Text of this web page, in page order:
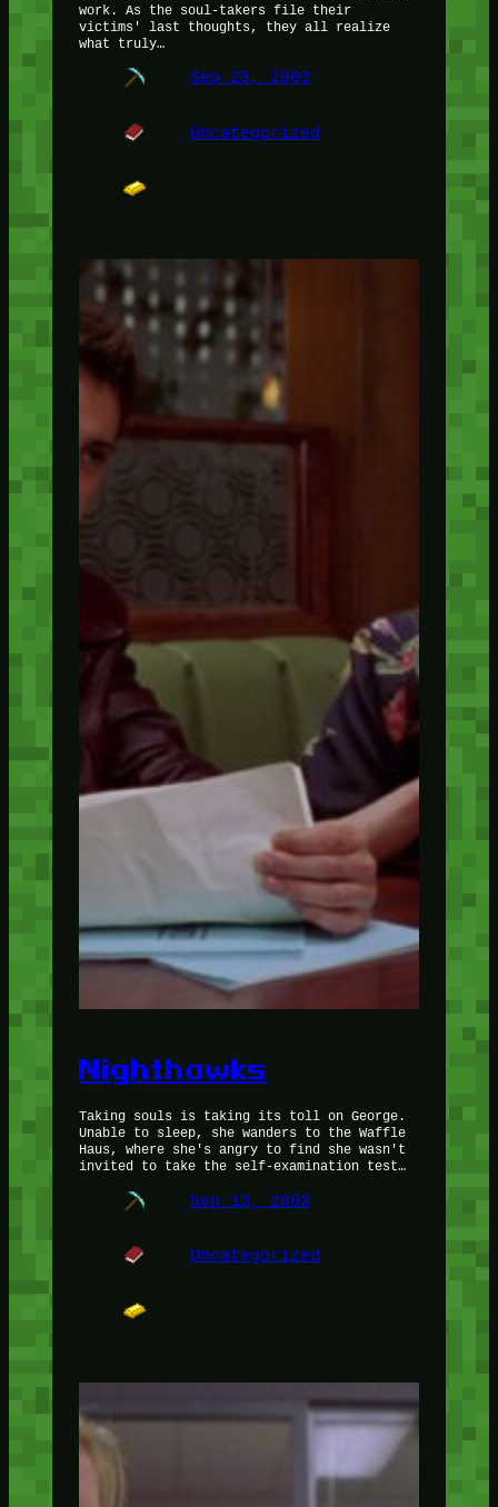
work. As the soul-takers file their
victims' last thoughts, they all realize
what truly…
Sep 20, 2003
Uncategorized
Nighthawks
Taking souls is taking its toll on George.
Unable to sleep, she wanders to the Waffle
Haus, where she's angry to find she wasn't
invited to take the self-examination test…
Sep 13, 2003
Uncategorized